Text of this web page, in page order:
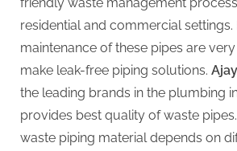
residential and commercial settings.
maintenance of these pipes are
make leak-free piping solutions.
the leading brands in the plumbing
provides best quality of waste
waste piping material depends on